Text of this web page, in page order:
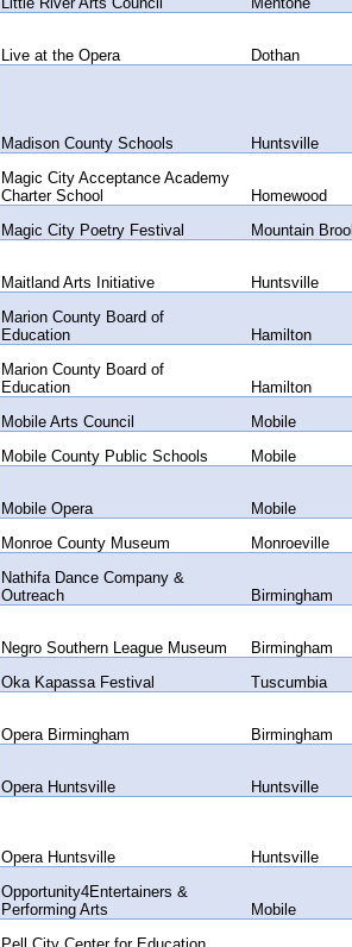
Live at the Opera Dothan
Madison County Schools
Huntsville
Magic City Acceptance Academy
Charter School
Homewood
Magic City Poetry Festival
Mountain
Maitland Arts Initiative
Huntsville
Marion County Board of
Education
Hamilton
Marion County Board of
Education
Hamilton
Mobile Arts Council
Mobile
Mobile County Public Schools
Mobile
Mobile Opera
Mobile
Monroe County Museum
Monroeville
Nathifa Dance Company &
Outreach
Birmingham
Negro Southern League Museum
Birmingham
Oka Kapassa Festival
Tuscumbia
Opera Birmingham Birmingham
Opera Huntsville Huntsville
Opera Huntsville
Huntsville
Opportunity4Entertainers &
Performing Arts
Mobile